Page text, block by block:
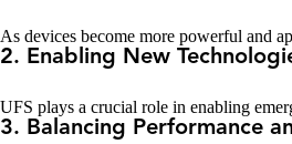
As devices become more powerful and
2. Enabling New
UFS plays a crucial role in enabling
3. Balancing Performance